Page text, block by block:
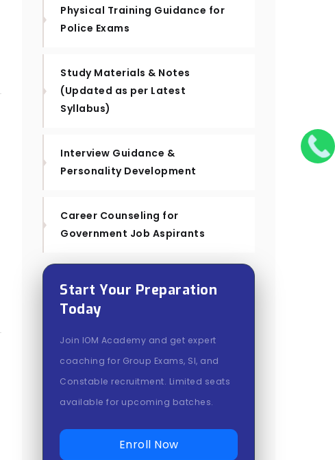
Physical Training Guidance for
Police Exams
Study Materials & Notes
(Updated as per Latest
Syllabus)
Interview Guidance &
Personality Development
Career Counseling for
Government Job Aspirants
Start Your Preparation
Today
Join IOM Academy and get expert
coaching for Group Exams, SI, and
Constable recruitment. Limited seats
available for upcoming batches.
Enroll Now